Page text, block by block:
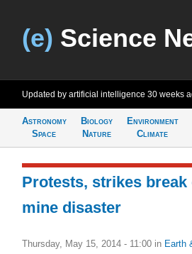
(e) Science
Updated by artificial intelligence 30 weeks
Astronomy
Space
Biology
Nature
Environment
Climate
Protests, strikes break
mine disaster
Thursday, May 15, 2014 - 11:00 in Earth